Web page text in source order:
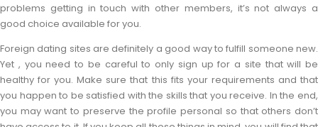
problems getting in touch with other members, it’s not always a
good choice available for you.
Foreign dating sites are definitely a good way to fulfill someone new.
Yet , you need to be careful to only sign up for a site that will be
healthy for you. Make sure that this fits your requirements and that
you happen to be satisfied with the skills that you receive. In the end,
you may want to preserve the profile personal so that others don’t